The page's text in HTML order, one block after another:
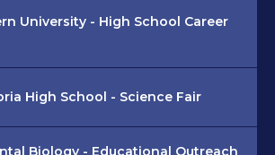
University - High School Career
High School - Science Fair
Biology - Educational Outreach